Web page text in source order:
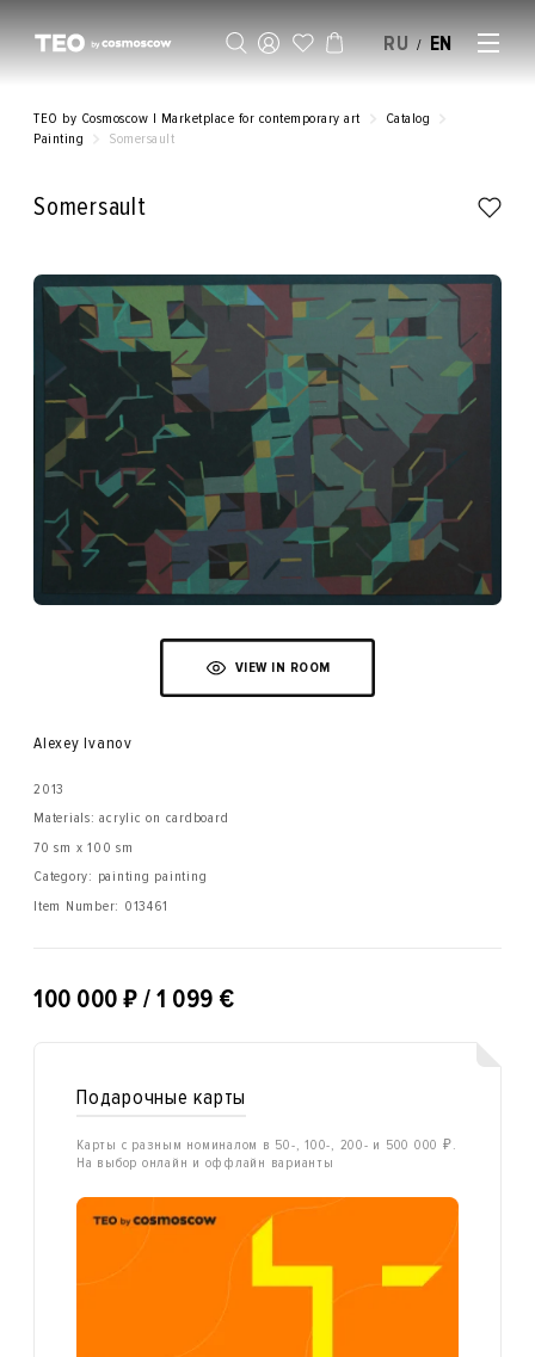
RU / EN
TEO by Cosmoscow | Marketplace for contemporary art
Catalog
Painting
Somersault
Somersault
VIEW IN ROOM
Alexey Ivanov
2013
Materials: acrylic on cardboard
70 sm x 100 sm
Category: painting painting
Item Number: 013461
100 000 ₽ / 1 099 €
Подарочные карты
Карты с разным номиналом в 50-, 100-, 200- и 500 000 ₽.
На выбор онлайн и оффлайн варианты